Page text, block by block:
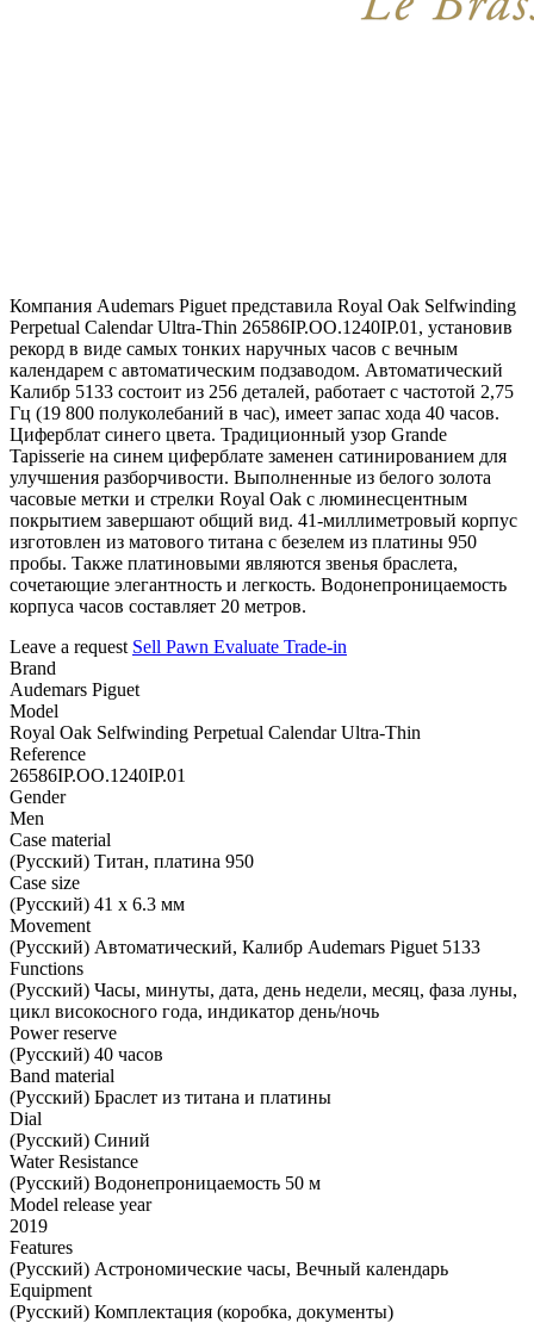
Компания Audemars Piguet представила Royal Oak Selfwinding
Perpetual Calendar Ultra-Thin 26586IP.OO.1240IP.01, установив
рекорд в виде самых тонких наручных часов с вечным
календарем с автоматическим подзаводом. Автоматический
Калибр 5133 состоит из 256 деталей, работает с частотой 2,75
Гц (19 800 полуколебаний в час), имеет запас хода 40 часов.
Циферблат синего цвета. Традиционный узор Grande
Tapisserie на синем циферблате заменен сатинированием для
улучшения разборчивости. Выполненные из белого золота
часовые метки и стрелки Royal Oak с люминесцентным
покрытием завершают общий вид. 41-миллиметровый корпус
изготовлен из матового титана с безелем из платины 950
пробы. Также платиновыми являются звенья браслета,
сочетающие элегантность и легкость. Водонепроницаемость
корпуса часов составляет 20 метров.
Leave a request Sell Pawn Evaluate Trade-in
Brand
Audemars Piguet
Model
Royal Oak Selfwinding Perpetual Calendar Ultra-Thin
Reference
26586IP.OO.1240IP.01
Gender
Men
Case material
(Русский) Титан, платина 950
Case size
(Русский) 41 х 6.3 мм
Movement
(Русский) Автоматический, Калибр Audemars Piguet 5133
Functions
(Русский) Часы, минуты, дата, день недели, месяц, фаза луны,
цикл високосного года, индикатор день/ночь
Power reserve
(Русский) 40 часов
Band material
(Русский) Браслет из титана и платины
Dial
(Русский) Синий
Water Resistance
(Русский) Водонепроницаемость 50 м
Model release year
2019
Features
(Русский) Астрономические часы, Вечный календарь
Equipment
(Русский) Комплектация (коробка, документы)